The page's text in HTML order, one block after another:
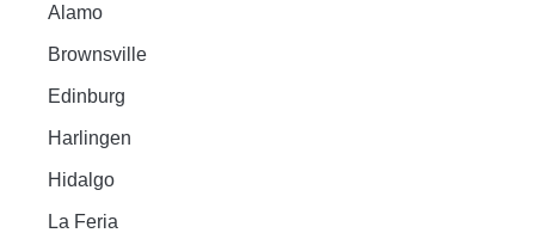
Alamo
Brownsville
Edinburg
Harlingen
Hidalgo
La Feria